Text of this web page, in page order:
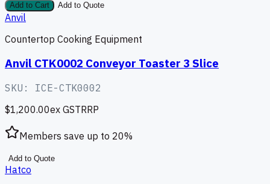
Add to Cart Add to Quote
Anvil
Countertop Cooking Equipment
Anvil CTK0002 Conveyor Toaster 3 Slice
SKU: ICE-CTK0002
$1,200.00ex GSTRRP
Members save up to 20%
Add to Quote
Hatco